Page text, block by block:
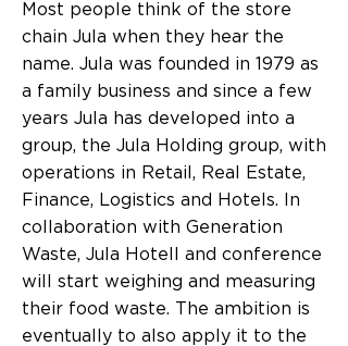
Most people think of the store
chain Jula when they hear the
name. Jula was founded in 1979 as
a family business and since a few
years Jula has developed into a
group, the Jula Holding group, with
operations in Retail, Real Estate,
Finance, Logistics and Hotels. In
collaboration with Generation
Waste, Jula Hotell and conference
will start weighing and measuring
their food waste. The ambition is
eventually to also apply it to the